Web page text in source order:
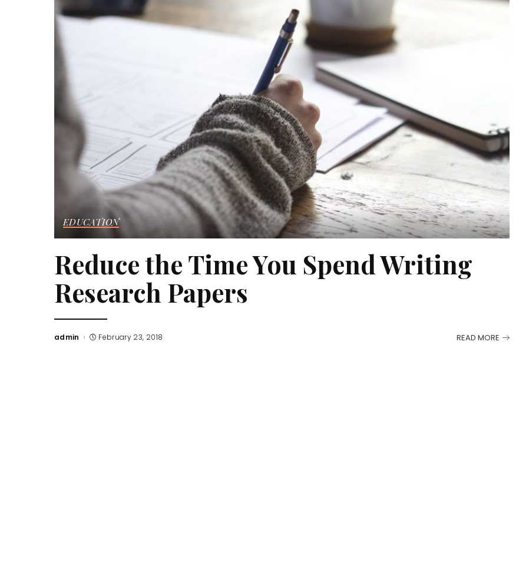
EDUCATION
Reduce the Time You Spend Writing
Research Papers
Posted
admin February 23, 2018 READ MORE